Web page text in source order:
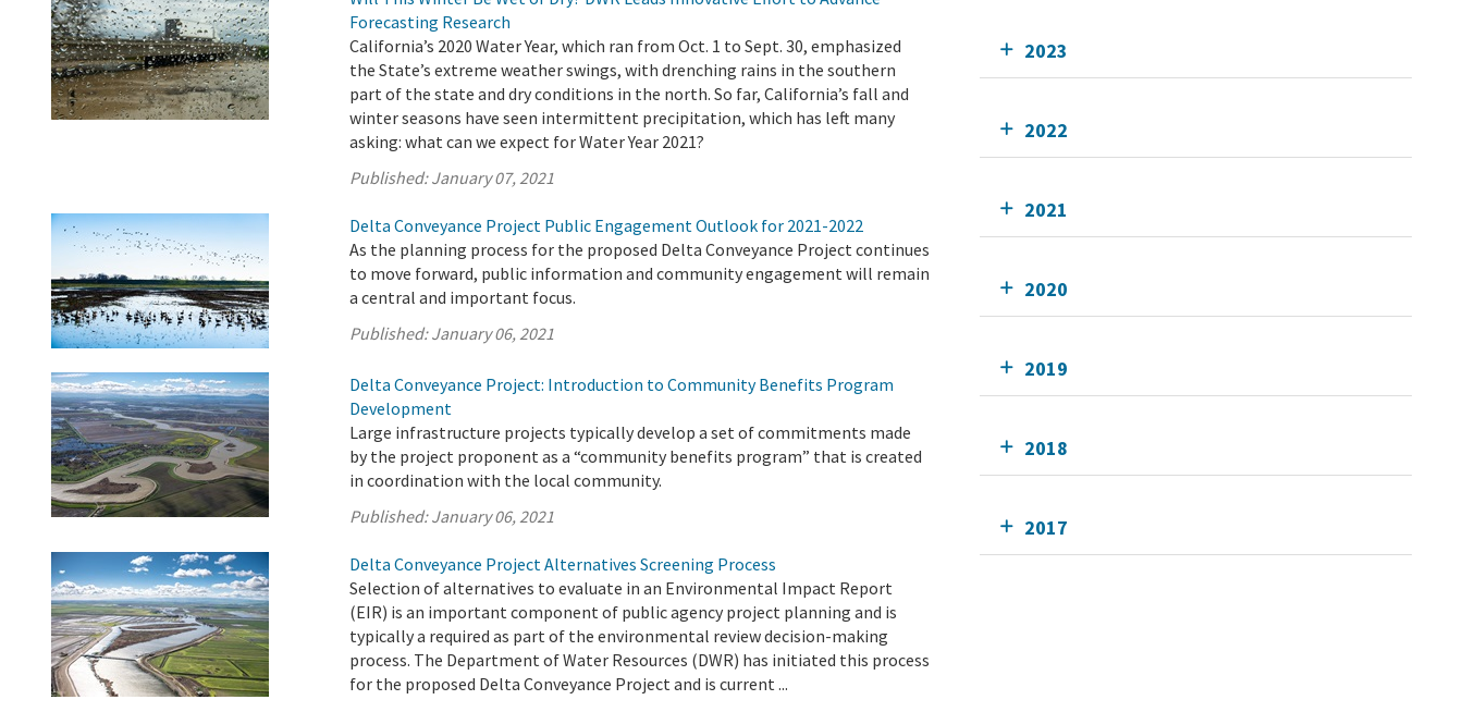
Forecasting Research
California’s 2020 Water Year, which ran from Oct. 1 to Sept. 30, emphasized
the State’s extreme weather swings, with drenching rains in the southern
part of the state and dry conditions in the north. So far, California’s fall and
winter seasons have seen intermittent precipitation, which has left many
asking: what can we expect for Water Year 2021?
Published:January 07, 2021
Delta Conveyance Project Public Engagement Outlook for 2021-2022
As the planning process for the proposed Delta Conveyance Project continues
to move forward, public information and community engagement will remain
a central and important focus.
Published:January 06, 2021
Delta Conveyance Project: Introduction to Community Benefits Program
Development
Large infrastructure projects typically develop a set of commitments made
by the project proponent as a “community benefits program” that is created
in coordination with the local community.
Published:January 06, 2021
Delta Conveyance Project Alternatives Screening Process
Selection of alternatives to evaluate in an Environmental Impact Report
(EIR) is an important component of public agency project planning and is
typically a required as part of the environmental review decision-making
process. The Department of Water Resources (DWR) has initiated this process
for the proposed Delta Conveyance Project and is current ...
2023
2022
2021
2020
2019
2018
2017